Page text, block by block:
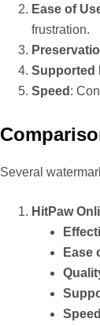
Ease of
frustration.
Supported
Speed :
Several
HitPaw
Ease
Speed